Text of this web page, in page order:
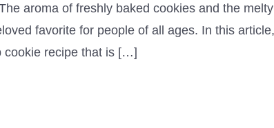
aroma of freshly baked cookies and the
favorite for people of all ages. In this article,
cookie recipe that is […]